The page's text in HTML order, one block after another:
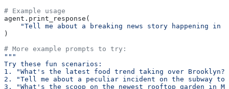
# Example usage
agent.print_response(
"Tell me about a breaking news story happening in
)
# More example prompts to try:
"""
Try these fun scenarios:
1. "What's the latest food trend taking over Brooklyn?"
2. "Tell me about a peculiar incident on the subway
3. "What's the scoop on the newest rooftop garden in